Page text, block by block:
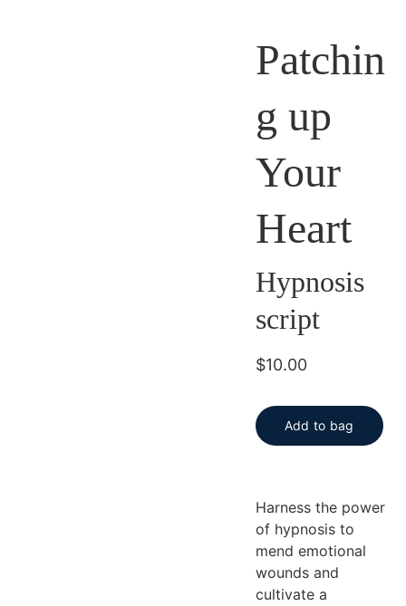
Patchin
g up
Your
Heart
Hypnosis
script
$10.00
Add to bag
Harness the power
of hypnosis to
mend emotional
wounds and
cultivate a